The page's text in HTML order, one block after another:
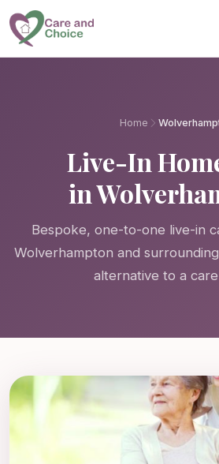
Skip to main content
Home
Live-In
in
Bespoke, one-to-one live-in
Wolverhampton and
alternative to a